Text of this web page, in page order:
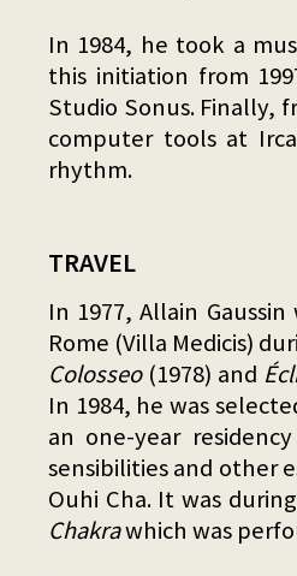
In 1984, he took a
this initiation from
Studio Sonus. Finally,
computer tools at
rhythm.
TRAVEL
In 1977, Allain
Rome (Villa Medicis)
Colosseo(1978) and
In 1984, he was
an one-year
sensibilities and other
Ouhi Cha. It was
Chakrawhich was